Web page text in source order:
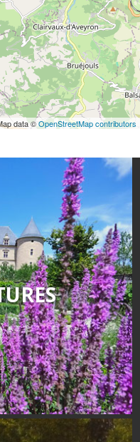
data ©OpenStreetMap contributors